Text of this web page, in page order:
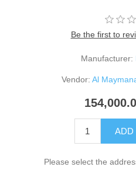
Be the first to
Manufacturer:
Vendor: Al
ADD
Please select the